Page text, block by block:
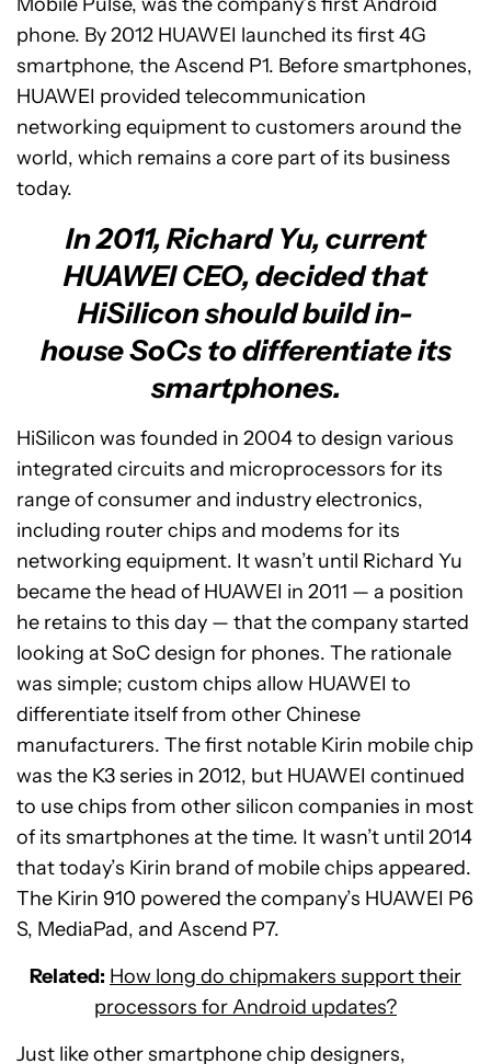
phone. By 2012 HUAWEI launched its first 4G
smartphone, the Ascend P1. Before smartphones,
HUAWEI provided telecommunication
networking equipment to customers around the
world, which remains a core part of its business
today.
In 2011, Richard Yu, current
HUAWEI CEO, decided that
HiSilicon should build in-
house SoCs to differentiate its
smartphones.
HiSilicon was founded in 2004 to design various
integrated circuits and microprocessors for its
range of consumer and industry electronics,
including router chips and modems for its
networking equipment. It wasn’t until Richard Yu
became the head of HUAWEI in 2011 — a position
he retains to this day — that the company started
looking at SoC design for phones. The rationale
was simple; custom chips allow HUAWEI to
differentiate itself from other Chinese
manufacturers. The first notable Kirin mobile chip
was the K3 series in 2012, but HUAWEI continued
to use chips from other silicon companies in most
of its smartphones at the time. It wasn’t until 2014
that today’s Kirin brand of mobile chips appeared.
The Kirin 910 powered the company’s HUAWEI P6
S, MediaPad, and Ascend P7.
Related: How long do chipmakers support their
processors for Android updates?
Just like other smartphone chip designers,